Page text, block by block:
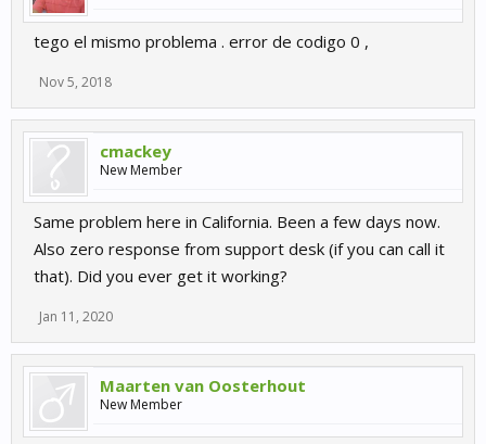
tego el mismo problema . error de codigo 0 ,
Nov 5, 2018
cmackey
New Member
Same problem here in California. Been a few days now.
Also zero response from support desk (if you can call it
that). Did you ever get it working?
Jan 11, 2020
Maarten van Oosterhout
New Member